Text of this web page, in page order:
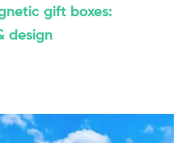
gift boxes:
design